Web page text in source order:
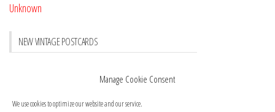
Manage Cookie Consent
We use cookies to optimize our website and our service.
Unknown
NEW VINTAGE POSTCARDS